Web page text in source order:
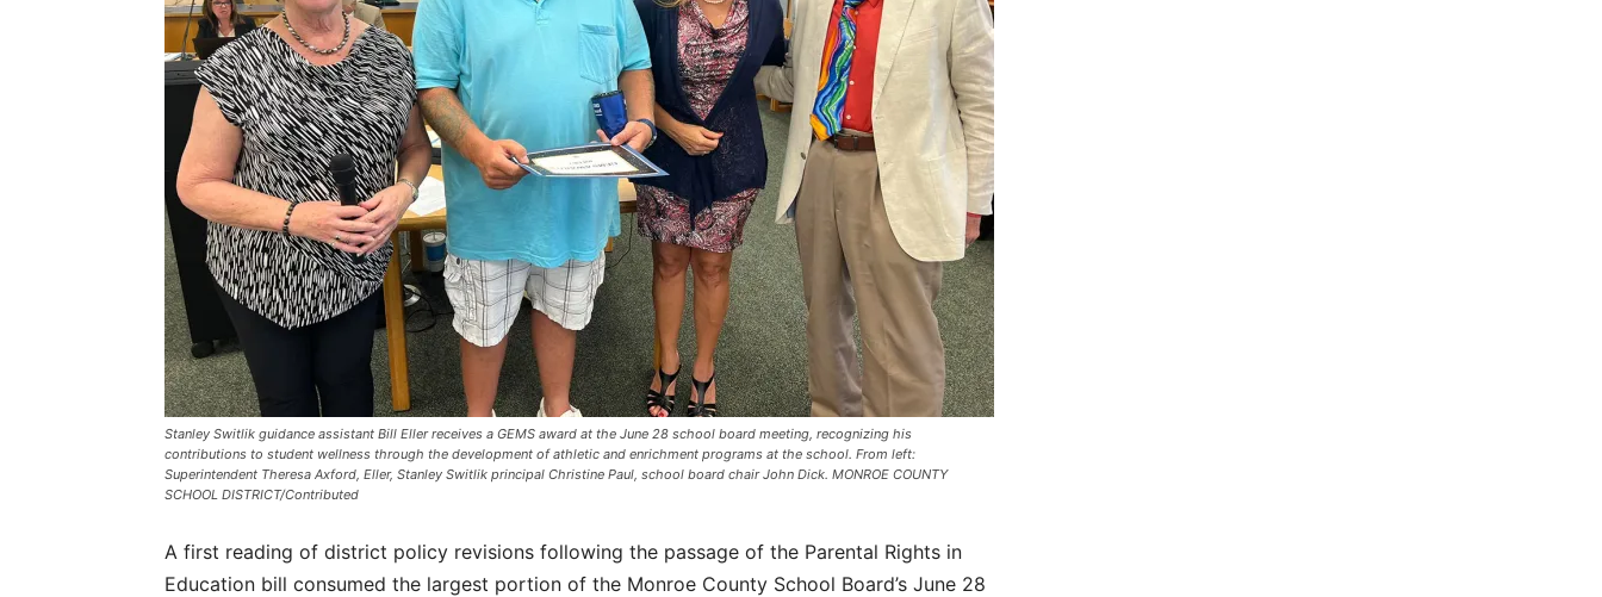
Stanley Switlik guidance assistant Bill Eller receives a GEMS award at the June 28 school board meeting, recognizing his
contributions to student wellness through the development of athletic and enrichment programs at the school. From left:
Superintendent Theresa Axford, Eller, Stanley Switlik principal Christine Paul, school board chair John Dick. MONROE COUNTY
SCHOOL DISTRICT/Contributed
A first reading of district policy revisions following the passage of the Parental Rights in
Education bill consumed the largest portion of the Monroe County School Board’s June 28